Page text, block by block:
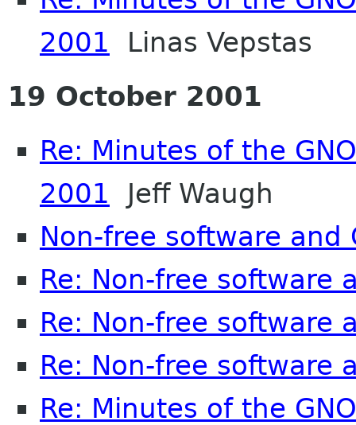
2001 Linas Vepstas
19 October 2001
Re: Minutes of the
2001 Jeff Waugh
Non-free software and
Re: Non-free software
Re: Non-free software
Re: Non-free software
Re: Minutes of the